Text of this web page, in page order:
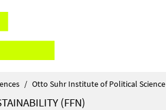
/ Otto Suhr Institute of Political Science
(FFN)